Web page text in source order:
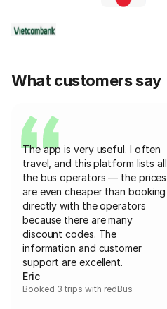
What customers say
The app is very useful. I often
travel, and this platform lists all
the bus operators — the prices
are even cheaper than booking
directly with the operators
because there are many
discount codes. The
information and customer
support are excellent.
Eric
Booked 3 trips with redBus